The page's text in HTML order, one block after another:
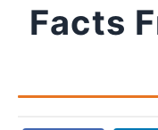
Facts